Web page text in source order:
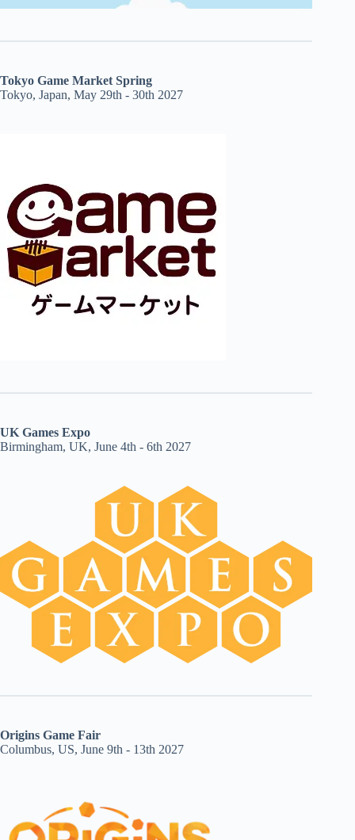
Tokyo Game Market Spring
Tokyo, Japan, May 29th - 30th 2027
UK Games Expo
Birmingham, UK, June 4th - 6th 2027
Origins Game Fair
Columbus, US, June 9th - 13th 2027